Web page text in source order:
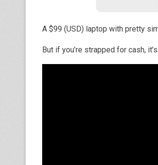
A $99 (USD) laptop with pretty
But if you’re strapped for cash,